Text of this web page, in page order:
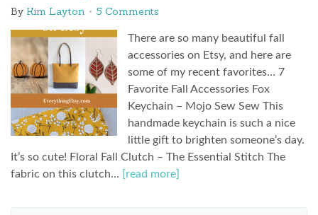
By Kim Layton 5 Comments
There are so many beautiful fall
accessories on Etsy, and here are
some of my recent favorites… 7
Favorite Fall Accessories Fox
Keychain – Mojo Sew Sew This
handmade keychain is such a nice
little gift to brighten someone’s day.
It’s so cute! Floral Fall Clutch – The Essential Stitch The
fabric on this clutch…
[read more]